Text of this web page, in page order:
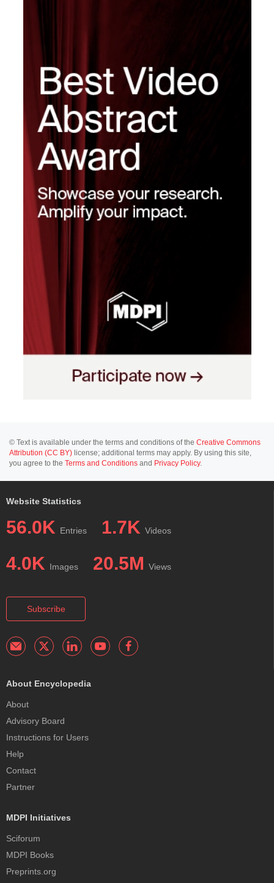
© Text is available under the terms and conditions of the Creative Commons
Attribution (CC BY) license; additional terms may apply. By using this site,
you agree to the Terms and Conditions and Privacy Policy.
Website Statistics
56.0K Entries 1.7K Videos
4.0K Images 20.5M Views
Subscribe
About Encyclopedia
About
Advisory Board
Instructions for Users
Help
Contact
Partner
MDPI Initiatives
Sciforum
MDPI Books
Preprints.org